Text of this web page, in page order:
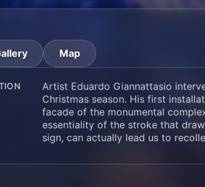
Map
Artist Eduardo Giannattasio
Christmas season. His first
facade of the monumental
essentiality of the stroke that
sign, can actually lead us to